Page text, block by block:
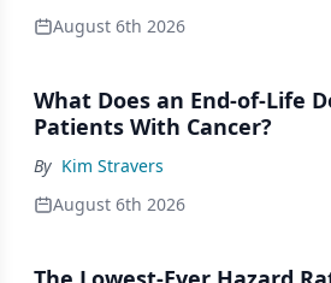
August 6th 2026
What Does an End-of-Life
Patients With Cancer?
By Kim Stravers
August 6th 2026